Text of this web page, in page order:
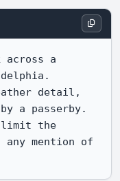
across a
detail,
a passerby.
limit the
any mention of